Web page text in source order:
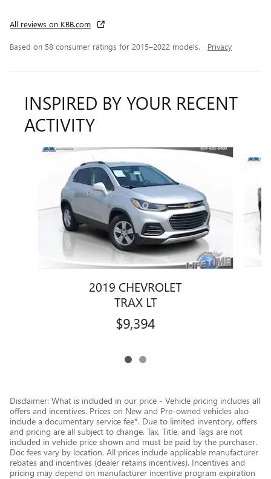
All reviews on KBB.com
Based on 58 consumer ratings for 2015–2022 models. Privacy
INSPIRED BY YOUR RECENT
ACTIVITY
Slide 1 of 2
2019 CHEVROLET
TRAX LT
$9,394
Disclaimer: What is included in our price - Vehicle pricing includes all
offers and incentives. Prices on New and Pre-owned vehicles also
include a documentary service fee*. Due to limited inventory, offers
and pricing are all subject to change. Tax, Title, and Tags are not
included in vehicle price shown and must be paid by the purchaser.
Doc fees vary by location. All prices include applicable manufacturer
rebates and incentives (dealer retains incentives). Incentives and
pricing may depend on manufacturer incentive program expiration